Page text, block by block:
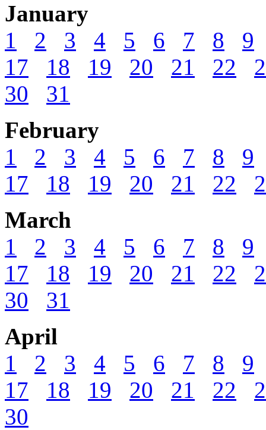
January
1
2 3 4 5 6 7 8
9
17
18 19 20 21 22
30
31
February
1
2 3 4 5 6 7 8
9
17
18 19 20 21 22
March
1
2 3 4 5 6 7 8
9
17
18 19 20 21 22
30
31
April
1
2 3 4 5 6 7 8
9
17
18 19 20 21 22
30